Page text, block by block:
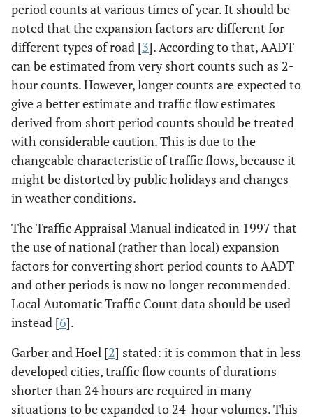
period counts at various times of year. It should be
noted that the expansion factors are different for
different types of road [3]. According to that, AADT
can be estimated from very short counts such as 2-
hour counts. However, longer counts are expected to
give a better estimate and traffic flow estimates
derived from short period counts should be treated
with considerable caution. This is due to the
changeable characteristic of traffic flows, because it
might be distorted by public holidays and changes
in weather conditions.
The Traffic Appraisal Manual indicated in 1997 that
the use of national (rather than local) expansion
factors for converting short period counts to AADT
and other periods is now no longer recommended.
Local Automatic Traffic Count data should be used
instead [6].
Garber and Hoel [2] stated: it is common that in less
developed cities, traffic flow counts of durations
shorter than 24 hours are required in many
situations to be expanded to 24-hour volumes. This